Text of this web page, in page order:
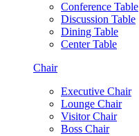
Conference Table
Discussion Table
Dining Table
Center Table
Chair
Executive Chair
Lounge Chair
Visitor Chair
Boss Chair